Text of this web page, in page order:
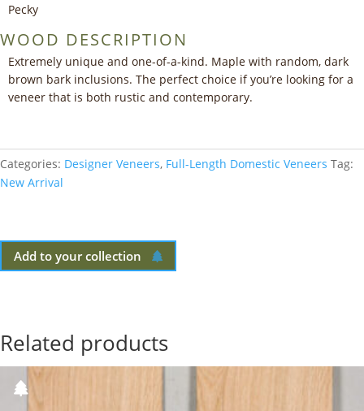
Pecky
WOOD DESCRIPTION
Extremely unique and one-of-a-kind. Maple with random, dark
brown bark inclusions. The perfect choice if you’re looking for a
veneer that is both rustic and contemporary.
Categories: Designer Veneers, Full-Length Domestic Veneers Tag:
New Arrival
Add to your collection
Related products